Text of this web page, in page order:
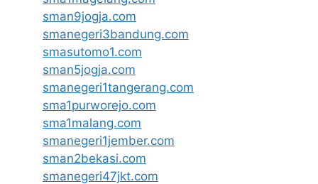
sman9jogja.com
smanegeri3bandung.com
smasutomo1.com
sman5jogja.com
smanegeri1tangerang.com
sma1purworejo.com
sma1malang.com
smanegeri1jember.com
sman2bekasi.com
smanegeri47jkt.com